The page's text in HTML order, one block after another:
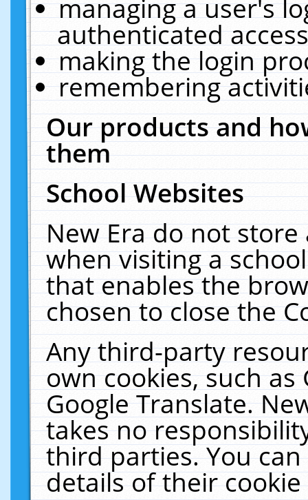
managing a user's
authenticated
making the login
remembering
Our products and
them
School Websites
New Era do not
when visiting a
that enables the
chosen to close the
Any third-party
own cookies, such
Google Translate.
takes no
third parties. You
details of their